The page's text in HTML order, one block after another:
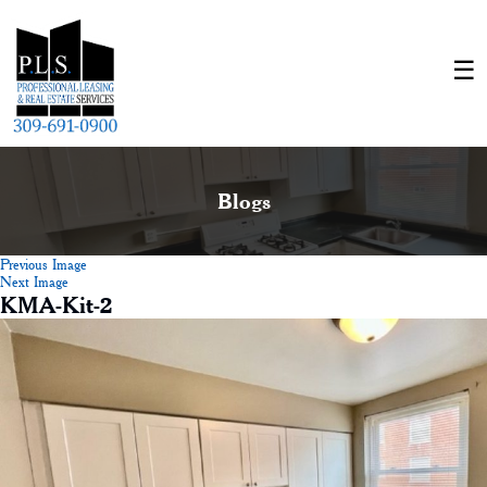
Blogs
Previous Image
Next Image
KMA-Kit-2